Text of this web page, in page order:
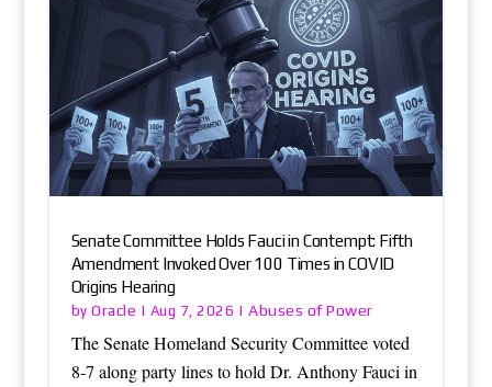
Senate Committee Holds Fauci in Contempt: Fifth
Amendment Invoked Over 100 Times in COVID
Origins Hearing
byOracle | Aug 7, 2026 |Abuses of Power
The Senate Homeland Security Committee voted
8-7 along party lines to hold Dr. Anthony Fauci in